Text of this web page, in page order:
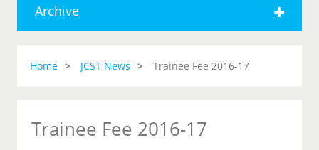
Archive
Home JCST News Trainee Fee 2016-17
Trainee Fee 2016-17